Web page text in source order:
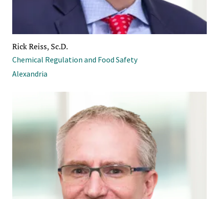
Rick Reiss, Sc.D.
Chemical Regulation and Food Safety
Alexandria